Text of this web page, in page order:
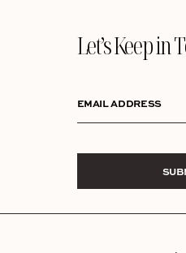
Let’s Keep in
EMAIL ADDRESS